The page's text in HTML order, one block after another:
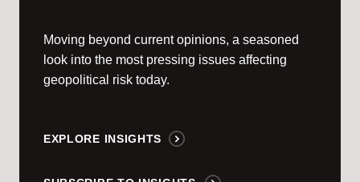
Moving beyond current opinions, a seasoned
look into the most pressing issues affecting
geopolitical risk today.
EXPLORE INSIGHTS